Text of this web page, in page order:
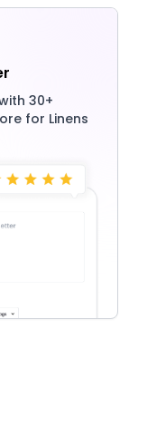
30+
for Linens